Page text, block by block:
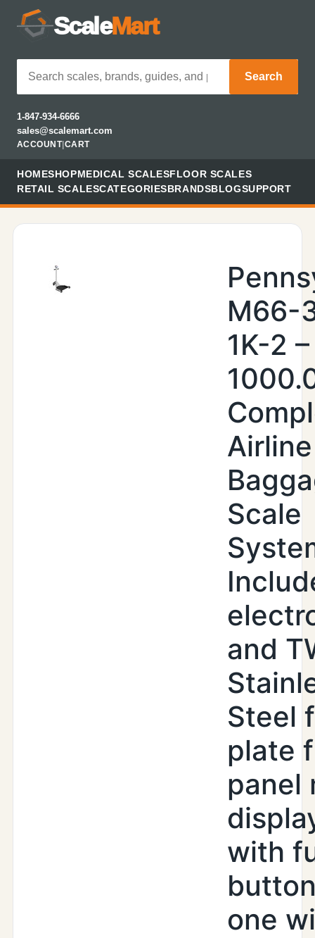
ScaleMart
Search
1-847-934-6666
sales@scalemart.com
ACCOUNT| CART
HOMESHOPMEDICAL SCALESFLOOR SCALES
RETAIL SCALESCATEGORIESBRANDSBLOGSUPPORT
M66-
1K-2 –
Airline
Scale
and
Steel
plate
panel
with
one